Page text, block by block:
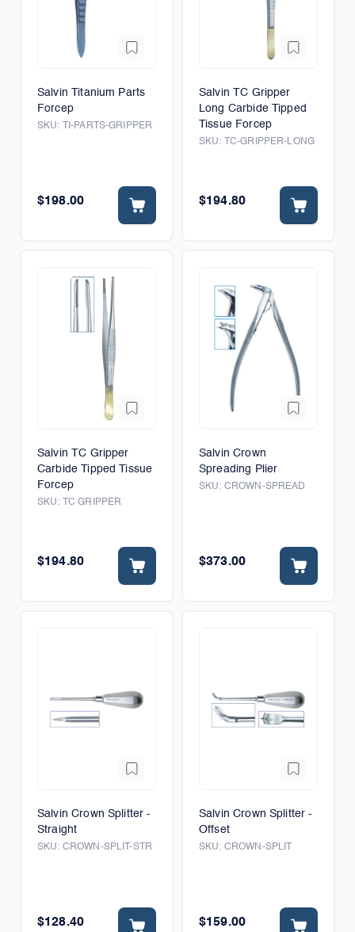
Salvin Titanium Parts
Forcep
SKU: TI-PARTS-GRIPPER
$198.00
Salvin TC Gripper
Long Carbide Tipped
Tissue Forcep
SKU: TC-GRIPPER-LONG
$194.80
Salvin TC Gripper
Carbide Tipped Tissue
Forcep
SKU: TC GRIPPER
$194.80
Salvin Crown
Spreading Plier
SKU: CROWN-SPREAD
$373.00
Salvin Crown Splitter -
Straight
SKU: CROWN-SPLIT-STR
$128.40
Salvin Crown Splitter -
Offset
SKU: CROWN-SPLIT
$159.00